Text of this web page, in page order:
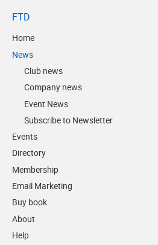
FTD
Home
News
Club news
Company news
Event News
Subscribe to Newsletter
Events
Directory
Membership
Email Marketing
Buy book
About
Help